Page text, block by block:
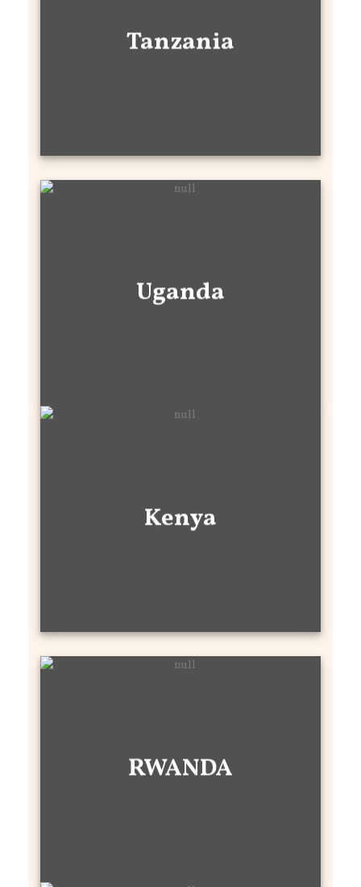
Tanzania
Uganda
Kenya
RWANDA